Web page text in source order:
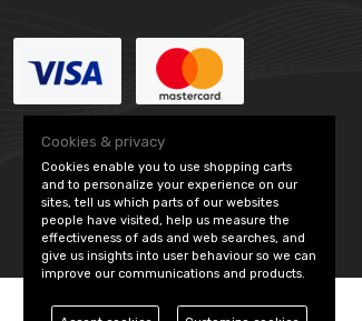
Cookies & privacy
Cookies enable you to use shopping carts
and to personalize your experience on our
sites, tell us which parts of our websites
people have visited, help us measure the
effectiveness of ads and web searches, and
give us insights into user behaviour so we can
improve our communications and products.